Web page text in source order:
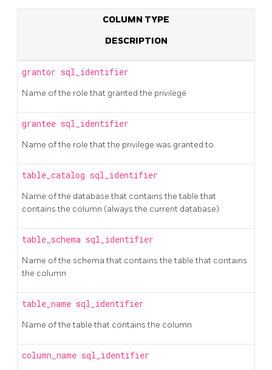
COLUMN TYPE
DESCRIPTION
grantor sql_identifier
Name of the role that granted the privilege
grantee sql_identifier
Name of the role that the privilege was granted to
table_catalog sql_identifier
Name of the database that contains the table that
contains the column (always the current database)
table_schema sql_identifier
Name of the schema that contains the table that contains
the column
table_name sql_identifier
Name of the table that contains the column
column_name sql_identifier